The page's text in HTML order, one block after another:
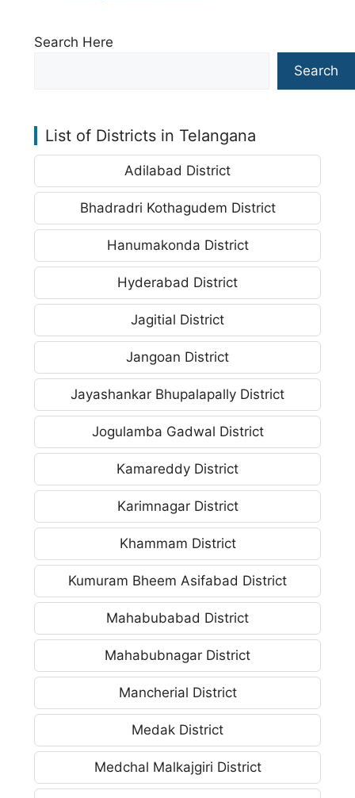
Search Here
Search
List of Districts in Telangana
Adilabad District
Bhadradri Kothagudem District
Hanumakonda District
Hyderabad District
Jagitial District
Jangoan District
Jayashankar Bhupalapally District
Jogulamba Gadwal District
Kamareddy District
Karimnagar District
Khammam District
Kumuram Bheem Asifabad District
Mahabubabad District
Mahabubnagar District
Mancherial District
Medak District
Medchal Malkajgiri District